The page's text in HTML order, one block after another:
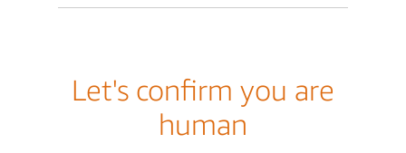
Let's confirm you are
human